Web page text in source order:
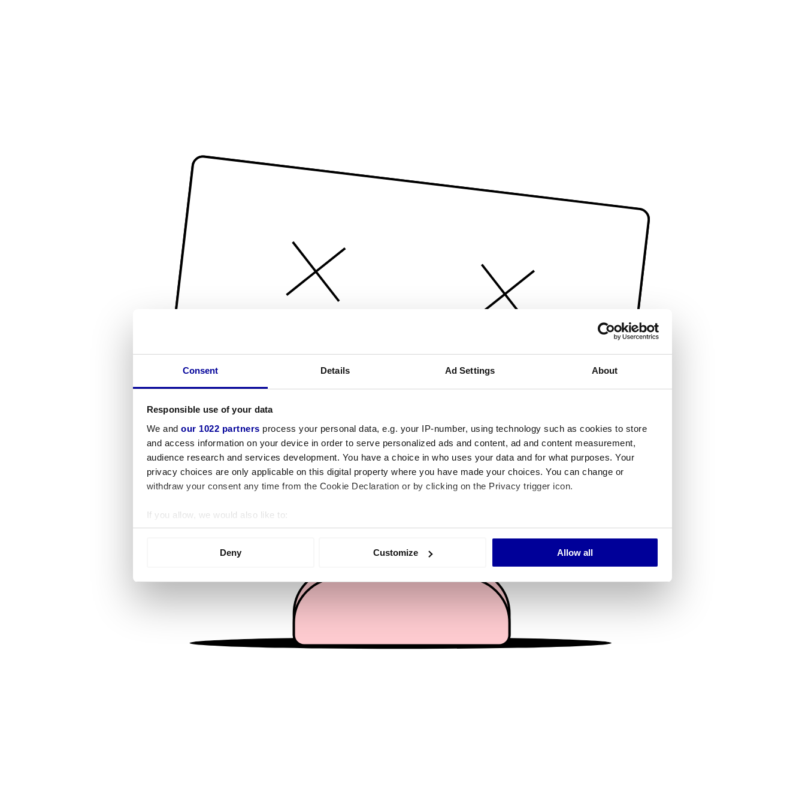
Consent Details Ad Settings About
Responsible use of your data
We and our 1022 partners process your personal data, e.g. your IP-number, using technology such as cookies to store
and access information on your device in order to serve personalized ads and content, ad and content measurement,
audience research and services development. You have a choice in who uses your data and for what purposes. Your
privacy choices are only applicable on this digital property where you have made your choices. You can change or
withdraw your consent any time from the Cookie Declaration or by clicking on the Privacy trigger icon.
If you allow, we would also like to:
Collect information about your geographical location which can be accurate to within several meters
We use cookies to personalise content and ads, to provide social media features and to analyse our traffic. We also share
information about your use of our site with our social media, advertising and analytics partners who may combine it with
other information that you’ve provided to them or that they’ve collected from your use of their services.
Deny Customize Allow all